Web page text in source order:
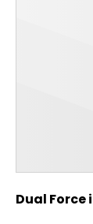
Dual Force